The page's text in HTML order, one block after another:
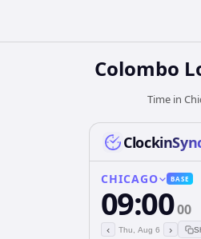
Colombo
Time in
CHICAGO BASE
09:0000
‹ Thu, Aug 6 ›